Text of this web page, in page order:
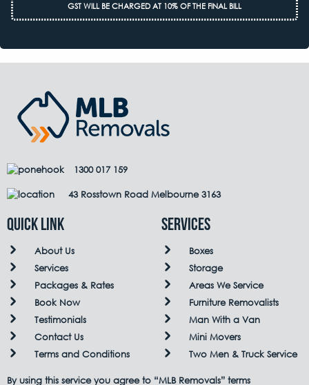
GST WILL BE CHARGED AT 10% OF THE FINAL BILL
1300 017 159
43 Rosstown Road Melbourne 3163
QUICK LINK
About Us
Services
Packages & Rates
Book Now
Testimonials
Contact Us
Terms and Conditions
Services
Boxes
Storage
Areas We Service
Furniture Removalists
Man With a Van
Mini Movers
Two Men & Truck Service
By using this service you agree to “MLB Removals” terms